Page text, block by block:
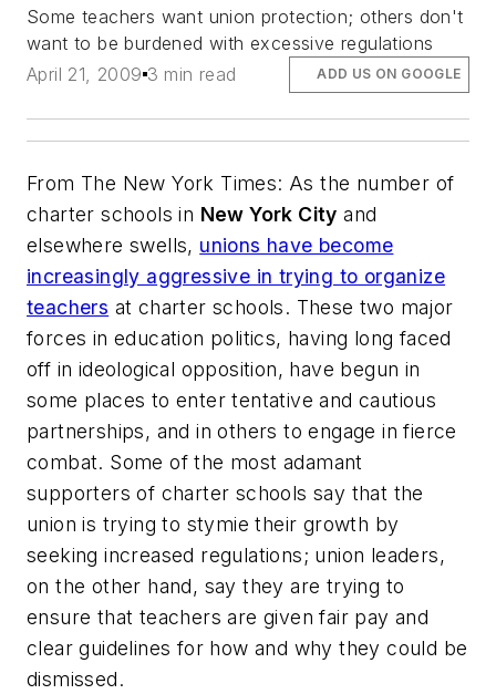
Some teachers want union protection; others don't
want to be burdened with excessive regulations
April 21, 2009 3 min read ADD US ON GOOGLE
From The New York Times: As the number of
charter schools in New York City and
elsewhere swells, unions have become
increasingly aggressive in trying to organize
teachers at charter schools. These two major
forces in education politics, having long faced
off in ideological opposition, have begun in
some places to enter tentative and cautious
partnerships, and in others to engage in fierce
combat. Some of the most adamant
supporters of charter schools say that the
union is trying to stymie their growth by
seeking increased regulations; union leaders,
on the other hand, say they are trying to
ensure that teachers are given fair pay and
clear guidelines for how and why they could be
dismissed.